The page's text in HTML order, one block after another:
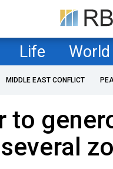
Life World
MIDDLE EAST CONFLICT
to